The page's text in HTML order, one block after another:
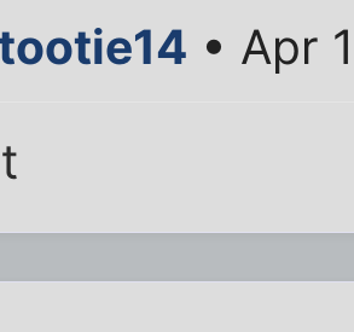
• Apr